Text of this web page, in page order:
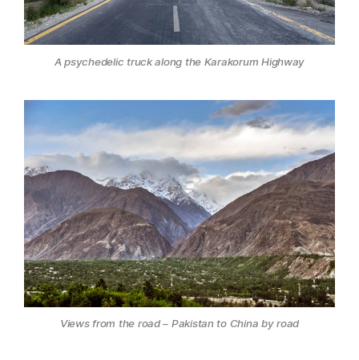
A psychedelic truck along the Karakorum Highway
Views from the road – Pakistan to China by road